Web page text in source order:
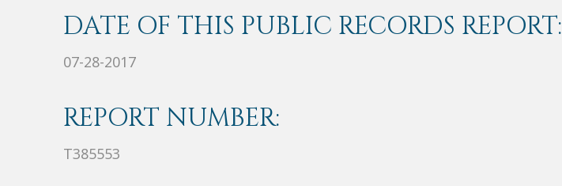
DATE OF THIS PUBLIC RECORDS REPORT:
07-28-2017
REPORT NUMBER:
T385553